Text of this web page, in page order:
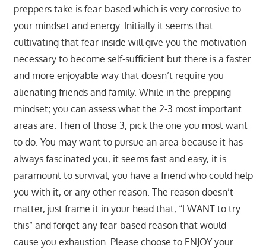
preppers take is fear-based which is very corrosive to
your mindset and energy. Initially it seems that
cultivating that fear inside will give you the motivation
necessary to become self-sufficient but there is a faster
and more enjoyable way that doesn’t require you
alienating friends and family. While in the prepping
mindset; you can assess what the 2-3 most important
areas are. Then of those 3, pick the one you most want
to do. You may want to pursue an area because it has
always fascinated you, it seems fast and easy, it is
paramount to survival, you have a friend who could help
you with it, or any other reason. The reason doesn’t
matter, just frame it in your head that, “I WANT to try
this” and forget any fear-based reason that would
cause you exhaustion. Please choose to ENJOY your